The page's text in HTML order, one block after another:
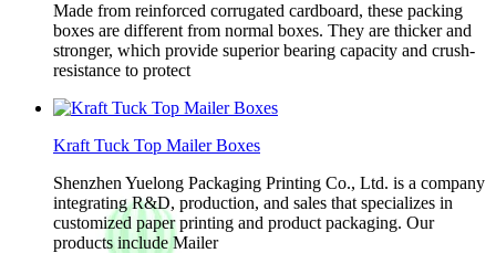
Made from reinforced corrugated cardboard, these packing
boxes are different from normal boxes. They are thicker and
stronger, which provide superior bearing capacity and crush-
resistance to protect
Kraft Tuck Top Mailer Boxes
Shenzhen Yuelong Packaging Printing Co., Ltd. is a company
integrating R&D, production, and sales that specializes in
customized paper printing and product packaging. Our
products include Mailer